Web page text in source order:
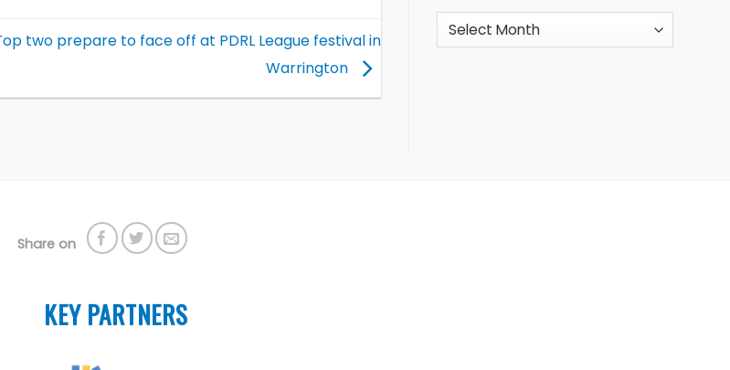
two prepare to face off at PDRL League festival in
Warrington
Archives
Share on
KEY PARTNERS